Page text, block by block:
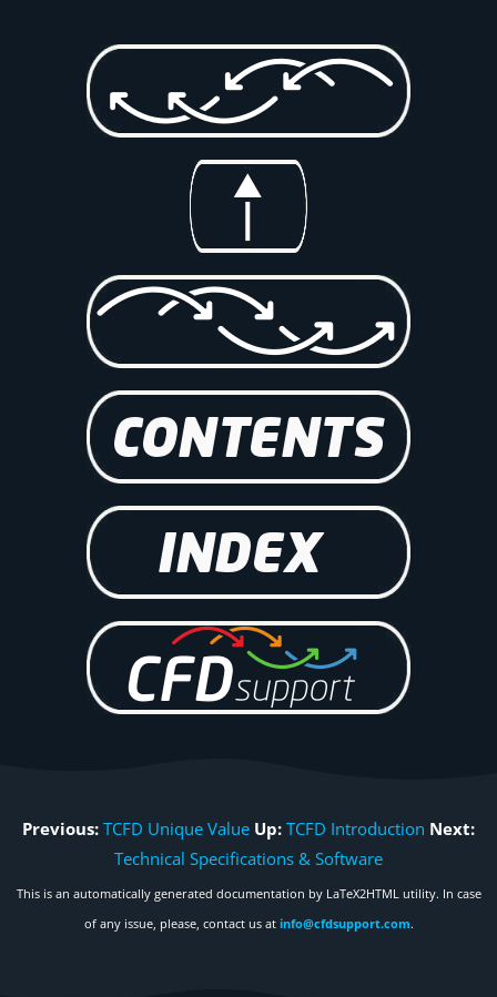
Previous: TCFD Unique Value Up: TCFD Introduction Next:
Technical Specifications & Software
This is an automatically generated documentation by LaTeX2HTML utility. In case
of any issue, please, contact us at info@cfdsupport.com.